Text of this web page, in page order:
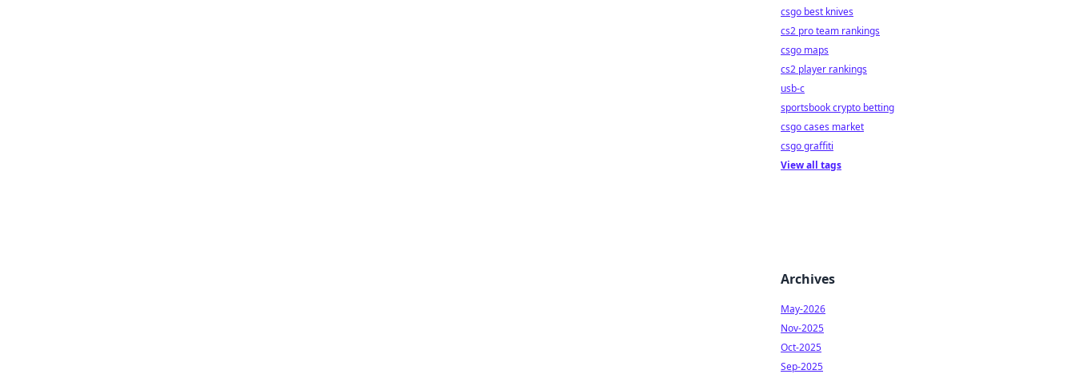
csgo best knives
cs2 pro team rankings
csgo maps
cs2 player rankings
usb-c
sportsbook crypto betting
csgo cases market
csgo graffiti
View all tags
Archives
May-2026
Nov-2025
Oct-2025
Sep-2025